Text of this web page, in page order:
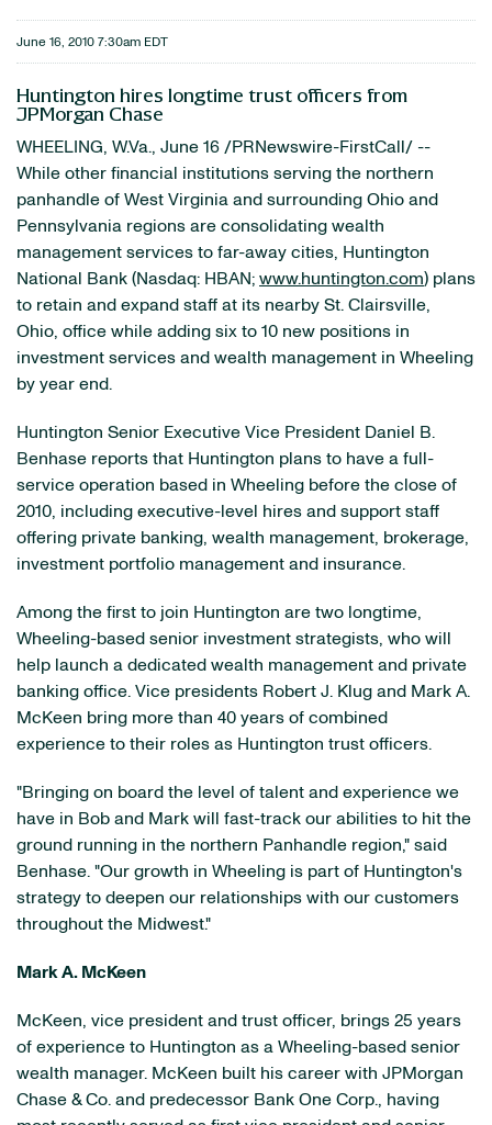
June 16, 2010 7:30am EDT
Huntington hires longtime trust officers from
JPMorgan Chase
WHEELING, W.Va., June 16 /PRNewswire-FirstCall/ --
While other financial institutions serving the northern
panhandle of West Virginia and surrounding Ohio and
Pennsylvania regions are consolidating wealth
management services to far-away cities, Huntington
National Bank (Nasdaq: HBAN; www.huntington.com) plans
to retain and expand staff at its nearby St. Clairsville,
Ohio, office while adding six to 10 new positions in
investment services and wealth management in Wheeling
by year end.
Huntington Senior Executive Vice President Daniel B.
Benhase reports that Huntington plans to have a full-
service operation based in Wheeling before the close of
2010, including executive-level hires and support staff
offering private banking, wealth management, brokerage,
investment portfolio management and insurance.
Among the first to join Huntington are two longtime,
Wheeling-based senior investment strategists, who will
help launch a dedicated wealth management and private
banking office. Vice presidents Robert J. Klug and Mark A.
McKeen bring more than 40 years of combined
experience to their roles as Huntington trust officers.
"Bringing on board the level of talent and experience we
have in Bob and Mark will fast-track our abilities to hit the
ground running in the northern Panhandle region," said
Benhase. "Our growth in Wheeling is part of Huntington's
strategy to deepen our relationships with our customers
throughout the Midwest."
Mark A. McKeen
McKeen, vice president and trust officer, brings 25 years
of experience to Huntington as a Wheeling-based senior
wealth manager. McKeen built his career with JPMorgan
Chase & Co. and predecessor Bank One Corp., having